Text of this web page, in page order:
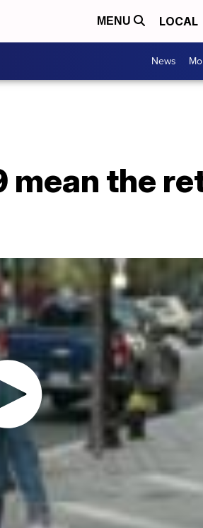
MENU LOCAL
News
mean the